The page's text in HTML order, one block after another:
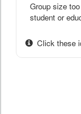
Group size
student or
Click these